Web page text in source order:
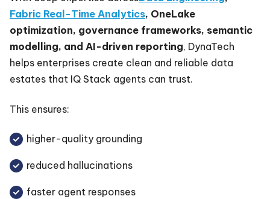
Fabric Real-Time Analytics, OneLake
optimization, governance frameworks, semantic
modelling, and AI-driven reporting, DynaTech
helps enterprises create clean and reliable data
estates that IQ Stack agents can trust.
This ensures:
higher-quality grounding
reduced hallucinations
faster agent responses